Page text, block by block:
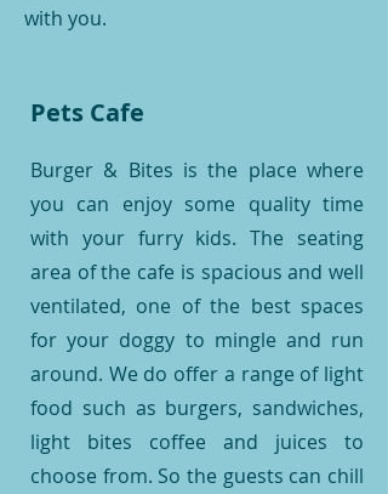
with you.
Pets Cafe
Burger & Bites is the place where
you can enjoy some quality time
with your furry kids. The seating
area of the cafe is spacious and well
ventilated, one of the best spaces
for your doggy to mingle and run
around. We do offer a range of light
food such as burgers, sandwiches,
light bites coffee and juices to
choose from. So the guests can chill